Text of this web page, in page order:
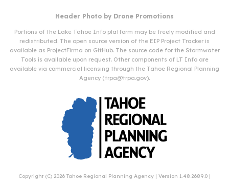
Header Photo by Drone Promotions
Portions of the Lake Tahoe Info platform may be freely modified and
redistributed. The open source version of the EIP Project Tracker is
available as ProjectFirma on GitHub. The source code for the Stormwater
Tools is available upon request. Other components of LT Info are
available via commercial licensing through the Tahoe Regional Planning
Agency (trpa@trpa.gov).
Copyright (C) 2026 Tahoe Regional Planning Agency | Version 1.48.2689.0 |